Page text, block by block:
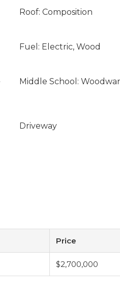
Roof: Composition
Fuel: Electric, Wood
Middle School:
Driveway
Price
$2,700,000